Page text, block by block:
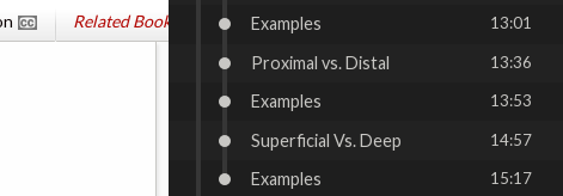
Related Books Examples 13:01
Proximal vs. Distal 13:36
Examples 13:53
Superficial Vs. Deep 14:57
Examples 15:17